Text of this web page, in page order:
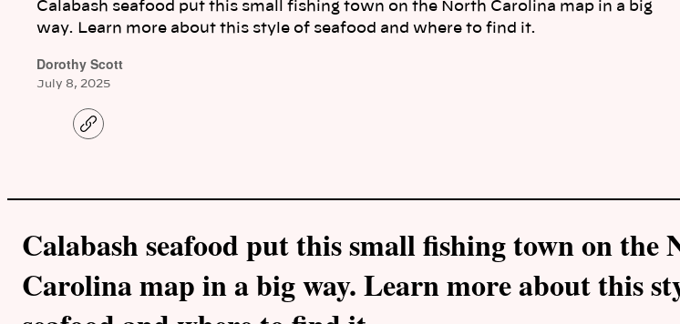
Calabash seafood put this small fishing town on the North Carolina map in a big
way. Learn more about this style of seafood and where to find it.
Dorothy Scott
July 8, 2025
C
o
i
Calabash seafood put this small fishing town on the
Carolina map in a big way. Learn more about this